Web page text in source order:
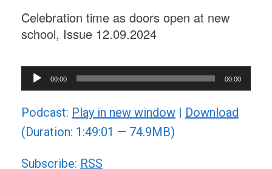
Celebration time as doors open at new
school, Issue 12.09.2024
Audio
Player
00:00 00:00
Podcast: Play in new window | Download
(Duration: 1:49:01 — 74.9MB)
Subscribe: RSS